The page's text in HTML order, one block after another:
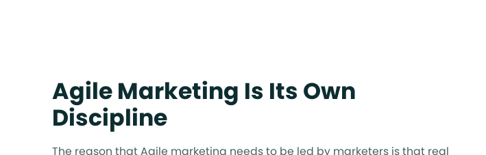
Agile Marketing Is Its Own
Discipline
The reason that Agile marketing needs to be led by marketers is that real